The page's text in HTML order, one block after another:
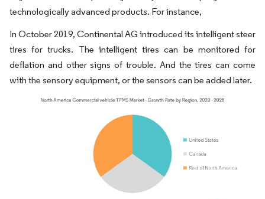
technologically advanced products. For instance,
In October 2019, Continental AG introduced its intelligent steer
tires for trucks. The intelligent tires can be monitored for
deflation and other signs of trouble. And the tires can come
with the sensory equipment, or the sensors can be added later.